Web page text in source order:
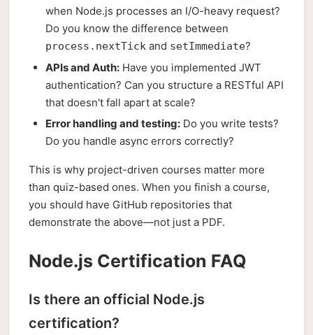
when Node.js processes an I/O-heavy request?
Do you know the difference between
process.nextTick and setImmediate?
APIs and Auth: Have you implemented JWT
authentication? Can you structure a RESTful API
that doesn't fall apart at scale?
Error handling and testing: Do you write tests?
Do you handle async errors correctly?
This is why project-driven courses matter more
than quiz-based ones. When you finish a course,
you should have GitHub repositories that
demonstrate the above—not just a PDF.
Node.js Certification FAQ
Is there an official Node.js
certification?